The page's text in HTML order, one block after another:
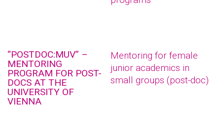
“POSTDOC:MUV” –
MENTORING
PROGRAM FOR POST-
DOCS AT THE
UNIVERSITY OF
VIENNA
Mentoring for female
junior academics in
small groups (post-doc)